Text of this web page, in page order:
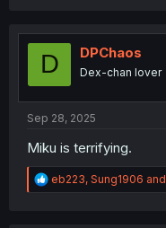
t
D DPChaos
Dex-chan lover
Sep 28, 2025
Miku is terrifying.
R
e
eb223, Sung1906 and